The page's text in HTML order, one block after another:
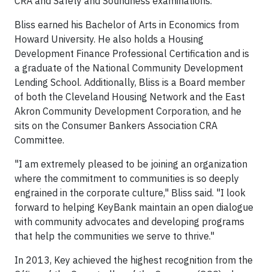
Bliss earned his Bachelor of Arts in Economics from
Howard University. He also holds a Housing
Development Finance Professional Certification and is
a graduate of the National Community Development
Lending School. Additionally, Bliss is a Board member
of both the Cleveland Housing Network and the East
Akron Community Development Corporation, and he
sits on the Consumer Bankers Association CRA
Committee.
"I am extremely pleased to be joining an organization
where the commitment to communities is so deeply
engrained in the corporate culture," Bliss said. "I look
forward to helping KeyBank maintain an open dialogue
with community advocates and developing programs
that help the communities we serve to thrive."
In 2013, Key achieved the highest recognition from the